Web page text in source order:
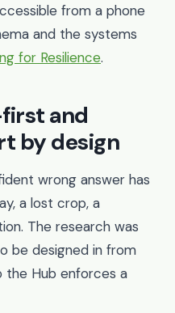
from a phone
and the systems
for Resilience.
and
by design
wrong answer has
a lost crop, a
The research was
be designed in from
the Hub enforces a